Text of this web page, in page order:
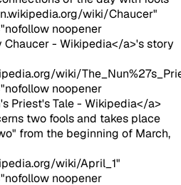
wiki/Chaucer"
noopener
Chaucer - Wikipedia</a>'s story
wiki/
noopener
Priest's Tale - Wikipedia</a>
two fools and takes place
from the beginning of March,
wiki/April_1"
noopener